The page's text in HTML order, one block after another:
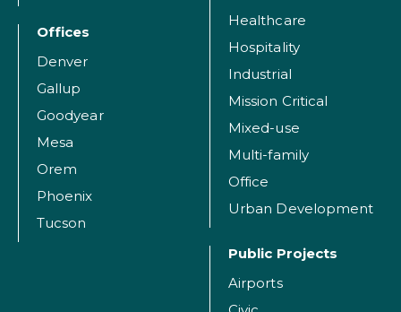
Offices
Denver
Gallup
Goodyear
Mesa
Orem
Phoenix
Tucson
Healthcare
Hospitality
Industrial
Mission Critical
Mixed-use
Multi-family
Office
Urban Development
Public Projects
Airports